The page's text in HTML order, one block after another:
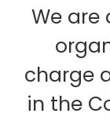
We
charge
in the